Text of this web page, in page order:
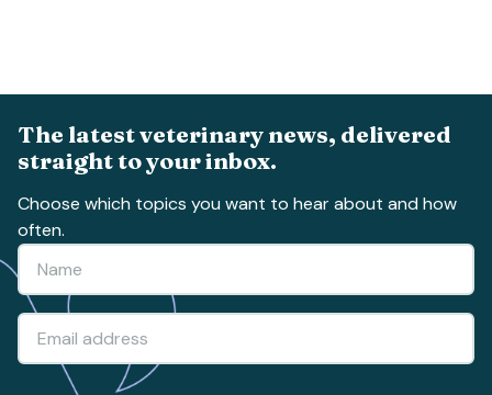
The latest veterinary news, delivered
straight to your inbox.
Choose which topics you want to hear about and how
often.